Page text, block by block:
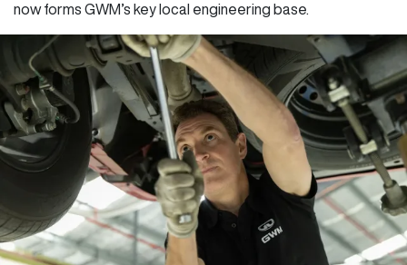
now forms GWM’s key local engineering base.